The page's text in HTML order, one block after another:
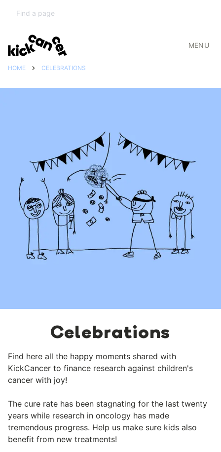
MENU
HOME CELEBRATIONS
Celebrations
Find here all the happy moments shared with
KickCancer to finance research against children's
cancer with joy!
The cure rate has been stagnating for the last twenty
years while research in oncology has made
tremendous progress. Help us make sure kids also
benefit from new treatments!